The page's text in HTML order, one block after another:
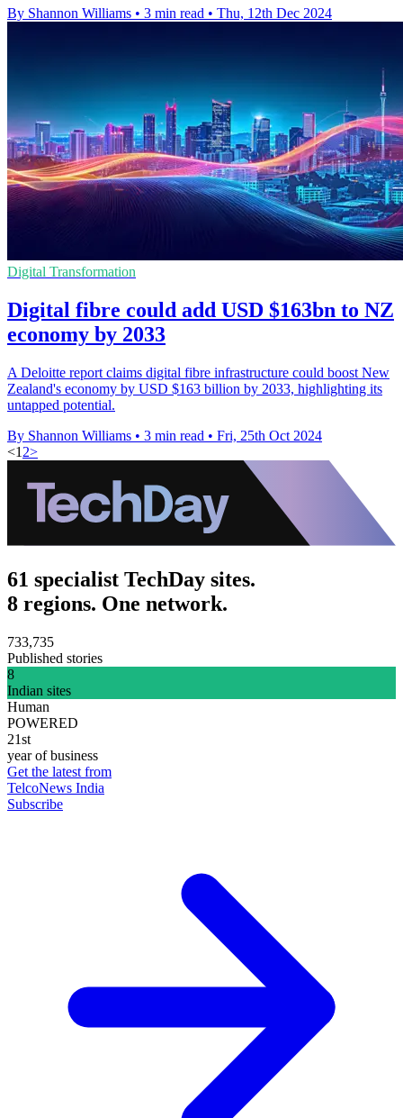
By Shannon Williams • 3 min read • Thu, 12th Dec 2024
Digital Transformation
Digital fibre could add USD $163bn to NZ
economy by 2033
A Deloitte report claims digital fibre infrastructure could boost New
Zealand's economy by USD $163 billion by 2033, highlighting its
untapped potential.
By Shannon Williams • 3 min read • Fri, 25th Oct 2024
<1 2>
61 specialist TechDay sites.
8 regions. One network.
733,735
Published stories
8
Indian sites
Human
POWERED
21st
year of business
Get the latest from
TelcoNews India
Subscribe